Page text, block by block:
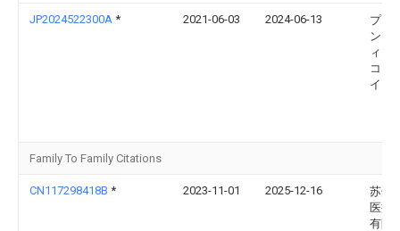
JP2024522300A * 2021-06-03 2024-06-13
プロ
ン・
ィカ
コー
イシ
Family To Family Citations
CN117298418B * 2023-11-01 2025-12-16
苏州
医疗
有限